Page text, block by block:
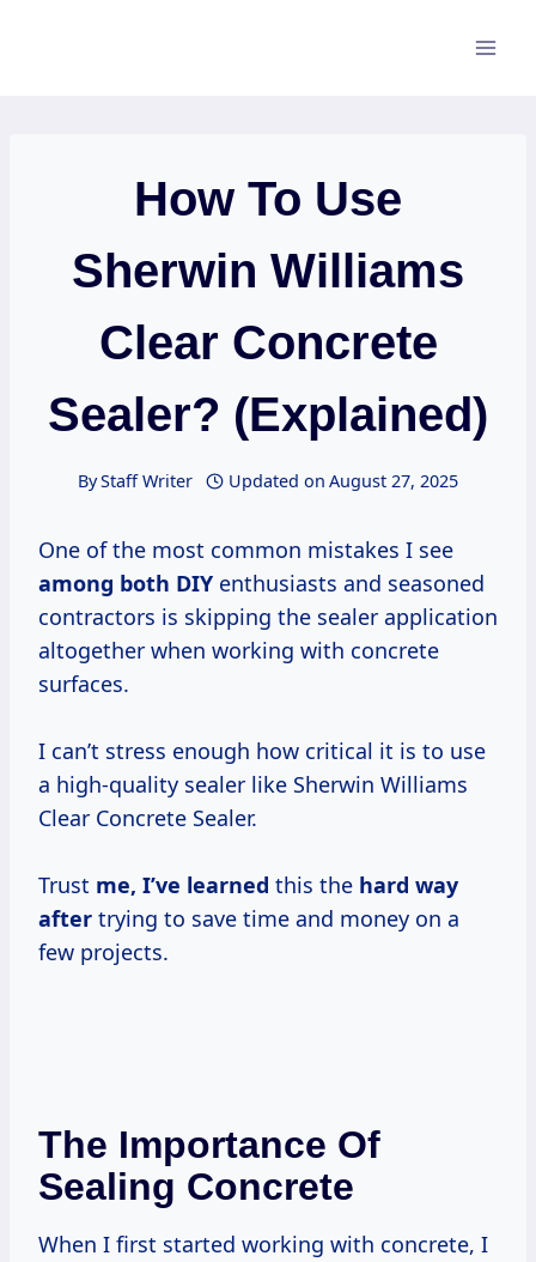
How To Use
Sherwin Williams
Clear Concrete
Sealer? (Explained)
ByStaff Writer Updated on August 27, 2025
One of the most common mistakes I see
among both DIY enthusiasts and seasoned
contractors is skipping the sealer application
altogether when working with concrete
surfaces.
I can’t stress enough how critical it is to use
a high-quality sealer like Sherwin Williams
Clear Concrete Sealer.
Trust me, I’ve learned this the hard way
after trying to save time and money on a
few projects.
The Importance Of
Sealing Concrete
When I first started working with concrete, I